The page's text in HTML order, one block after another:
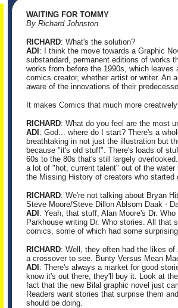
WAITING FOR TOMMY
By Richard Johnston
RICHARD: What's the solution?
ADI : I think the move towards a Graphic
substandard, permanent editions of works
works from before the 1990s, which
comics creator, whether artist or writer. An
aware of the innovations of their
It makes Comics that much more
RICHARD: What do you feel are the most
ADI : God... where do I start? There's a
breathtaking in not just the illustration but
because "it's old stuff". There's loads of
60s to the 80s that's still largely
a lot of "hot, current talent" out of the
the Missing History of creators who
RICHARD: We're not talking about Bryan
Steve Moore/Steve Dillon Ablsom Daak -
ADI : Yeah, that stuff, Alan Moore's Dr.
Parkhouse writing Dr. Who stories. All
comics, some of which had some
RICHARD: Well, they often had the likes of
a crossover to see. Bunty Versus Mean
ADI : There's always a market for good
know it's out there, they'll buy it. Look at
fact that the new Bilal graphic novel just
Readers want stories that surprise them
should be doing.